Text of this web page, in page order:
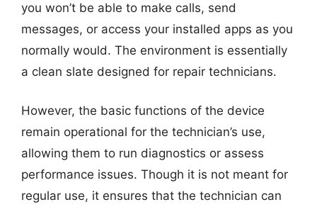
you won’t be able to make calls, send
messages, or access your installed apps as you
normally would. The environment is essentially
a clean slate designed for repair technicians.
However, the basic functions of the device
remain operational for the technician’s use,
allowing them to run diagnostics or assess
performance issues. Though it is not meant for
regular use, it ensures that the technician can